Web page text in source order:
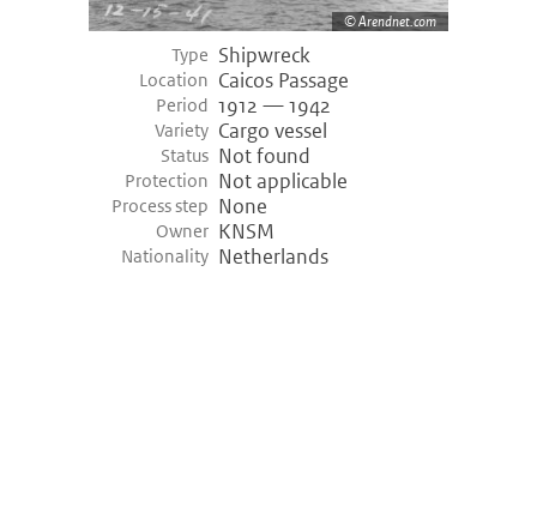
Arendnet.com
Type Shipwreck
Location Caicos Passage
Period 1912 — 1942
Variety Cargo vessel
Status Not found
Protection Not applicable
Process step None
Owner KNSM
Nationality Netherlands